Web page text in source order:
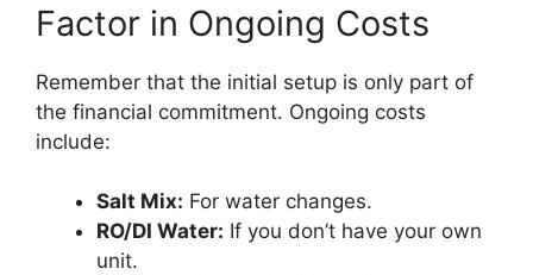
Factor in Ongoing Costs
Remember that the initial setup is only part of
the financial commitment. Ongoing costs
include:
Salt Mix: For water changes.
RO/DI Water: If you don’t have your own
unit.